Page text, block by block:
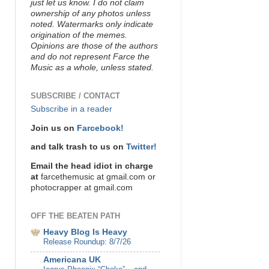
just let us know. I do not claim
ownership of any photos unless
noted. Watermarks only indicate
origination of the memes.
Opinions are those of the authors
and do not represent Farce the
Music as a whole, unless stated.
SUBSCRIBE / CONTACT
Subscribe in a reader
Join us on Farcebook!
and talk trash to us on Twitter!
Email the head idiot in charge
at farcethemusic at gmail.com or
photocrapper at gmail.com
OFF THE BEATEN PATH
Heavy Blog Is Heavy
Release Roundup: 8/7/26
Americana UK